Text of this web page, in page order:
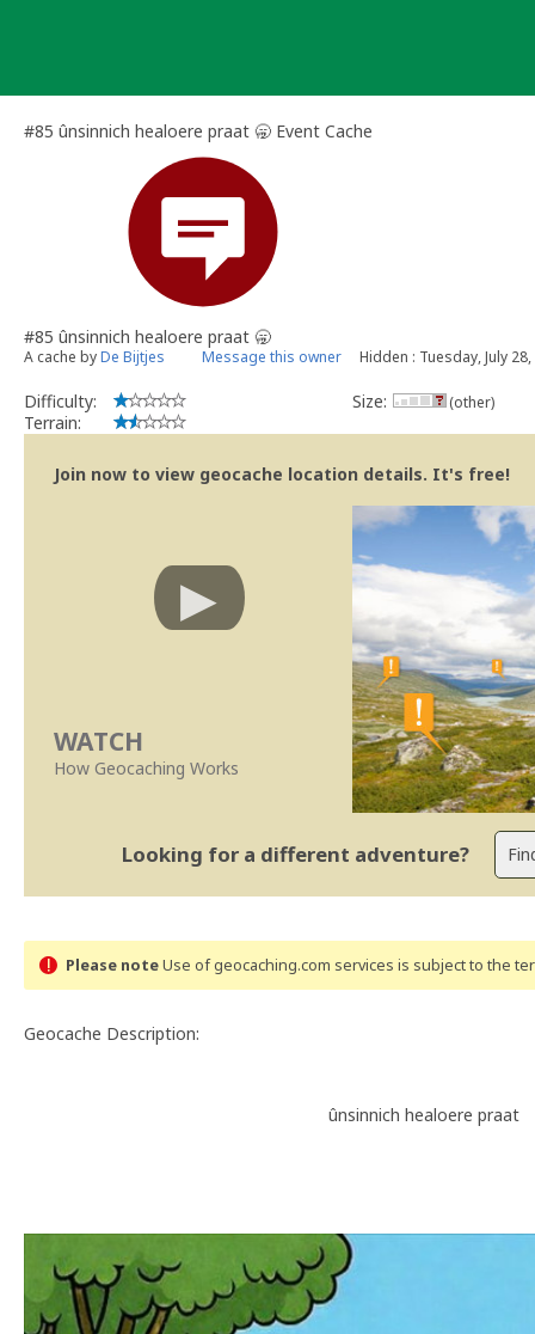
#85 ûnsinnich healoere praat 🥱 Event Cache
#85 ûnsinnich healoere praat 🥱
A cache byDe Bijtjes Message this owner Hidden : Tuesday, July
Difficulty:
Terrain:
Size: (other)
Join now to view geocache location details. It's free!
WATCH
How Geocaching Works
Looking for a different adventure?
Please noteUse of geocaching.com services is subject to the
Geocache Description:
ûnsinnich healoere praat